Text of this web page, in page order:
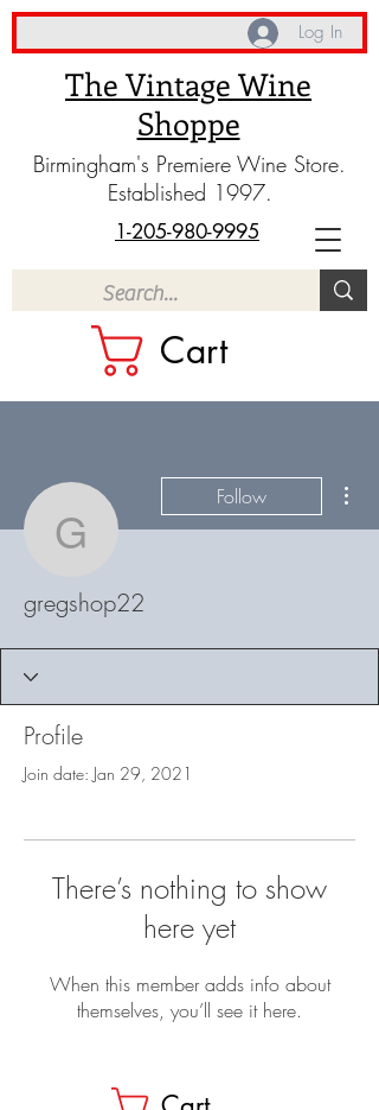
The Vintage Wine
Shoppe
Birmingham's Premiere Wine Store.
Established 1997.
Cart
1-205-980-9995
Log In
gregshop22
Follow
gregshop22
Profile
Join date: Jan 29, 2021
There’s nothing to show
here yet
When this member adds info about
themselves, you’ll see it here.